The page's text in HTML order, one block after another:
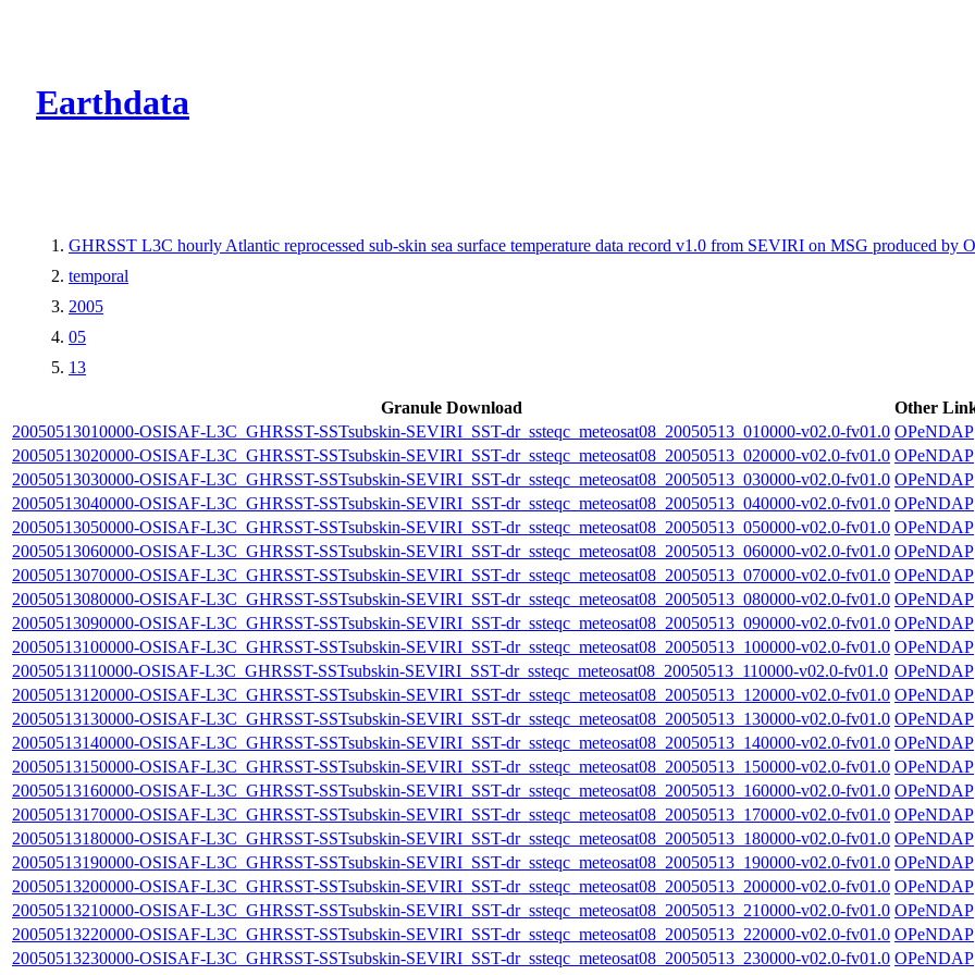
Earthdata
GHRSST L3C hourly Atlantic reprocessed sub-skin sea surface temperature data record v1.0 from SEVIRI on MSG produced by
temporal
2005
05
13
Granule Download
Other
20050513010000-OSISAF-L3C_GHRSST-SSTsubskin-SEVIRI_SST-dr_ssteqc_meteosat08_20050513_010000-v02.0-fv01.0 OPeNDAP
20050513020000-OSISAF-L3C_GHRSST-SSTsubskin-SEVIRI_SST-dr_ssteqc_meteosat08_20050513_020000-v02.0-fv01.0 OPeNDAP
20050513030000-OSISAF-L3C_GHRSST-SSTsubskin-SEVIRI_SST-dr_ssteqc_meteosat08_20050513_030000-v02.0-fv01.0 OPeNDAP
20050513040000-OSISAF-L3C_GHRSST-SSTsubskin-SEVIRI_SST-dr_ssteqc_meteosat08_20050513_040000-v02.0-fv01.0 OPeNDAP
20050513050000-OSISAF-L3C_GHRSST-SSTsubskin-SEVIRI_SST-dr_ssteqc_meteosat08_20050513_050000-v02.0-fv01.0 OPeNDAP
20050513060000-OSISAF-L3C_GHRSST-SSTsubskin-SEVIRI_SST-dr_ssteqc_meteosat08_20050513_060000-v02.0-fv01.0 OPeNDAP
20050513070000-OSISAF-L3C_GHRSST-SSTsubskin-SEVIRI_SST-dr_ssteqc_meteosat08_20050513_070000-v02.0-fv01.0 OPeNDAP
20050513080000-OSISAF-L3C_GHRSST-SSTsubskin-SEVIRI_SST-dr_ssteqc_meteosat08_20050513_080000-v02.0-fv01.0 OPeNDAP
20050513090000-OSISAF-L3C_GHRSST-SSTsubskin-SEVIRI_SST-dr_ssteqc_meteosat08_20050513_090000-v02.0-fv01.0 OPeNDAP
20050513100000-OSISAF-L3C_GHRSST-SSTsubskin-SEVIRI_SST-dr_ssteqc_meteosat08_20050513_100000-v02.0-fv01.0 OPeNDAP
20050513110000-OSISAF-L3C_GHRSST-SSTsubskin-SEVIRI_SST-dr_ssteqc_meteosat08_20050513_110000-v02.0-fv01.0 OPeNDAP
20050513120000-OSISAF-L3C_GHRSST-SSTsubskin-SEVIRI_SST-dr_ssteqc_meteosat08_20050513_120000-v02.0-fv01.0 OPeNDAP
20050513130000-OSISAF-L3C_GHRSST-SSTsubskin-SEVIRI_SST-dr_ssteqc_meteosat08_20050513_130000-v02.0-fv01.0 OPeNDAP
20050513140000-OSISAF-L3C_GHRSST-SSTsubskin-SEVIRI_SST-dr_ssteqc_meteosat08_20050513_140000-v02.0-fv01.0 OPeNDAP
20050513150000-OSISAF-L3C_GHRSST-SSTsubskin-SEVIRI_SST-dr_ssteqc_meteosat08_20050513_150000-v02.0-fv01.0 OPeNDAP
20050513160000-OSISAF-L3C_GHRSST-SSTsubskin-SEVIRI_SST-dr_ssteqc_meteosat08_20050513_160000-v02.0-fv01.0 OPeNDAP
20050513170000-OSISAF-L3C_GHRSST-SSTsubskin-SEVIRI_SST-dr_ssteqc_meteosat08_20050513_170000-v02.0-fv01.0 OPeNDAP
20050513180000-OSISAF-L3C_GHRSST-SSTsubskin-SEVIRI_SST-dr_ssteqc_meteosat08_20050513_180000-v02.0-fv01.0 OPeNDAP
20050513190000-OSISAF-L3C_GHRSST-SSTsubskin-SEVIRI_SST-dr_ssteqc_meteosat08_20050513_190000-v02.0-fv01.0 OPeNDAP
20050513200000-OSISAF-L3C_GHRSST-SSTsubskin-SEVIRI_SST-dr_ssteqc_meteosat08_20050513_200000-v02.0-fv01.0 OPeNDAP
20050513210000-OSISAF-L3C_GHRSST-SSTsubskin-SEVIRI_SST-dr_ssteqc_meteosat08_20050513_210000-v02.0-fv01.0 OPeNDAP
20050513220000-OSISAF-L3C_GHRSST-SSTsubskin-SEVIRI_SST-dr_ssteqc_meteosat08_20050513_220000-v02.0-fv01.0 OPeNDAP
20050513230000-OSISAF-L3C_GHRSST-SSTsubskin-SEVIRI_SST-dr_ssteqc_meteosat08_20050513_230000-v02.0-fv01.0 OPeNDAP